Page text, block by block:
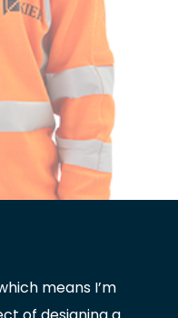
means I’m